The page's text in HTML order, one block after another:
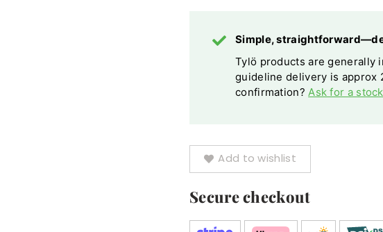
Glass
Simple,
Tylö products are generally
guideline delivery is
confirmation?Ask for a
Add to wishlist
Secure checkout